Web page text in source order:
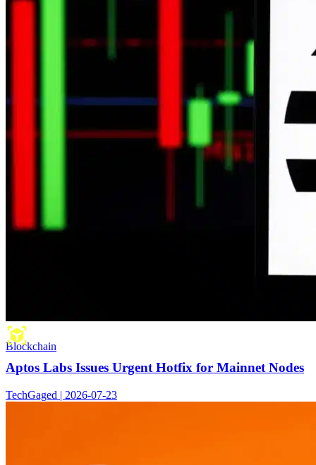
Blockchain
Aptos Labs Issues Urgent Hotfix for Mainnet Nodes
TechGaged | 2026-07-23